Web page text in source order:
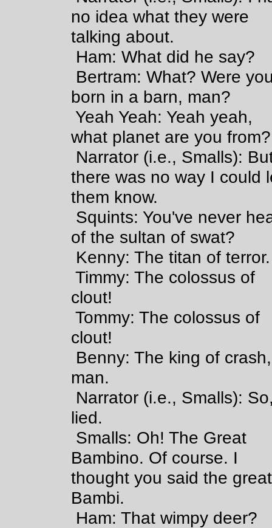
no idea what they were
talking about.
Ham: What did he say?
Bertram: What? Were
born in a barn, man?
Yeah Yeah: Yeah yeah,
what planet are you from?
Narrator (i.e., Smalls):
there was no way I could
them know.
Squints: You've never
of the sultan of swat?
Kenny: The titan of terror.
Timmy: The colossus of
clout!
Tommy: The colossus of
clout!
Benny: The king of crash,
man.
Narrator (i.e., Smalls):
lied.
Smalls: Oh! The Great
Bambino. Of course. I
thought you said the great
Bambi.
Ham: That wimpy deer?